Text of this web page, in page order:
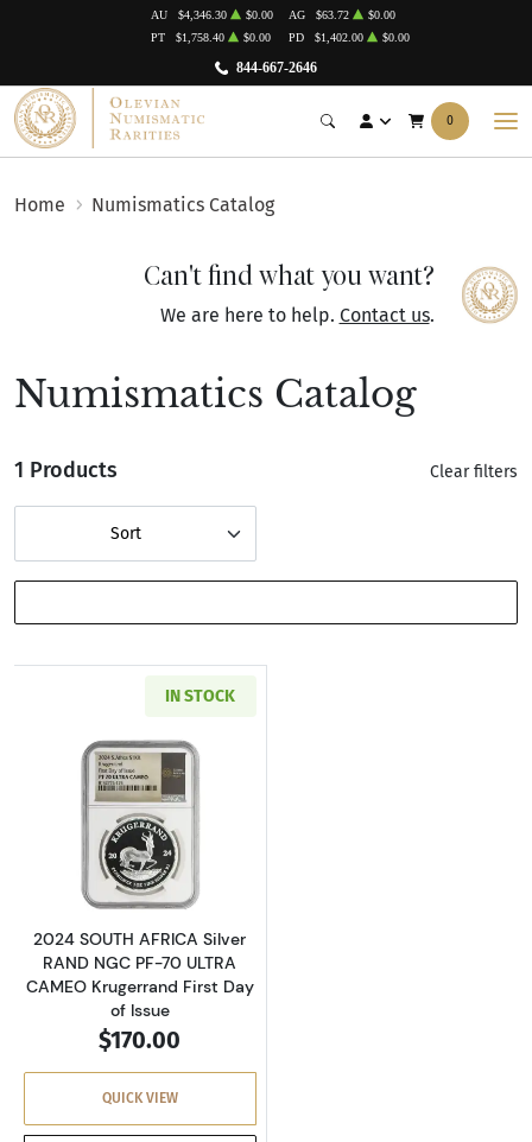
844-667-2646
AU $4,346.30 $0.00 AG $63.72
$0.00
PT
$1,758.40 $0.00 PD $1,402.00 $0.00
0
Home Numismatics Catalog
Can't find what you want?
We are here to help. Contact us.
Numismatics Catalog
1 Products Clear filters
Sort
IN STOCK
Read more about2024 SOUTH AFRICA Silver
2024 SOUTH AFRICA Silver
RAND NGC PF-70 ULTRA
CAMEO Krugerrand First Day
of Issue
$170.00
QUICK VIEW